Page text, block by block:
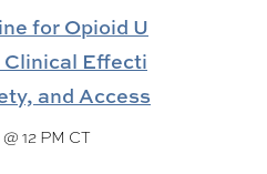
for Opioid U
Clinical Effecti
and Access
12 PM CT